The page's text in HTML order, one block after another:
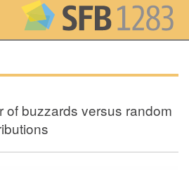
of buzzards versus random